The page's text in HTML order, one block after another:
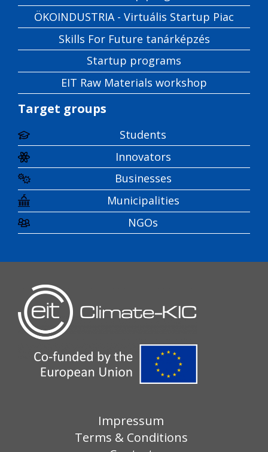
ÖKOINDUSTRIA - Virtuális Startup Piac
Skills For Future tanárképzés
Startup programs
EIT Raw Materials workshop
Target groups
Students
Innovators
Businesses
Municipalities
NGOs
Impressum
Terms & Conditions